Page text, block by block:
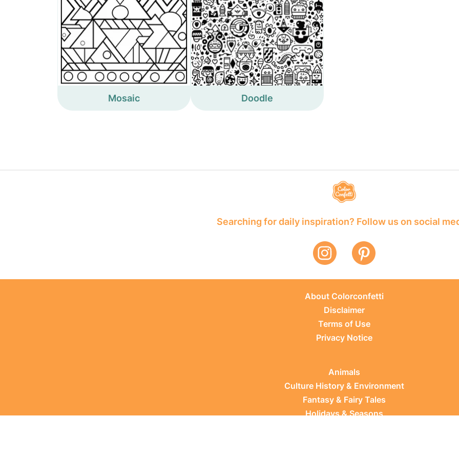
Mosaic Doodle
Searching for daily inspiration? Follow us on social
About Colorconfetti
Disclaimer
Terms of Use
Privacy Notice
Animals
Culture History & Environment
Fantasy & Fairy Tales
Holidays & Seasons